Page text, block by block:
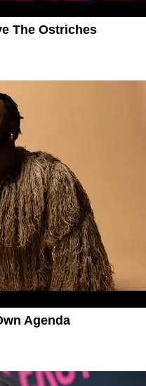
The Ostriches
Agenda